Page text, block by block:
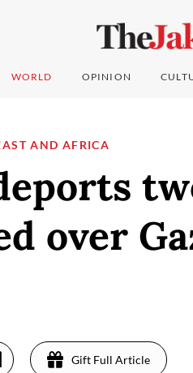
WORLD OPINION
AND AFRICA
over
Gift Full Article